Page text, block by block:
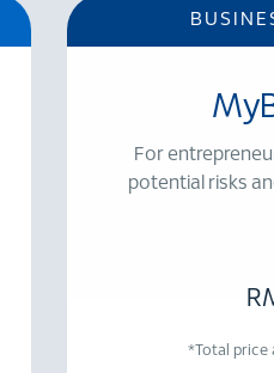
For
potential risks
*Total price